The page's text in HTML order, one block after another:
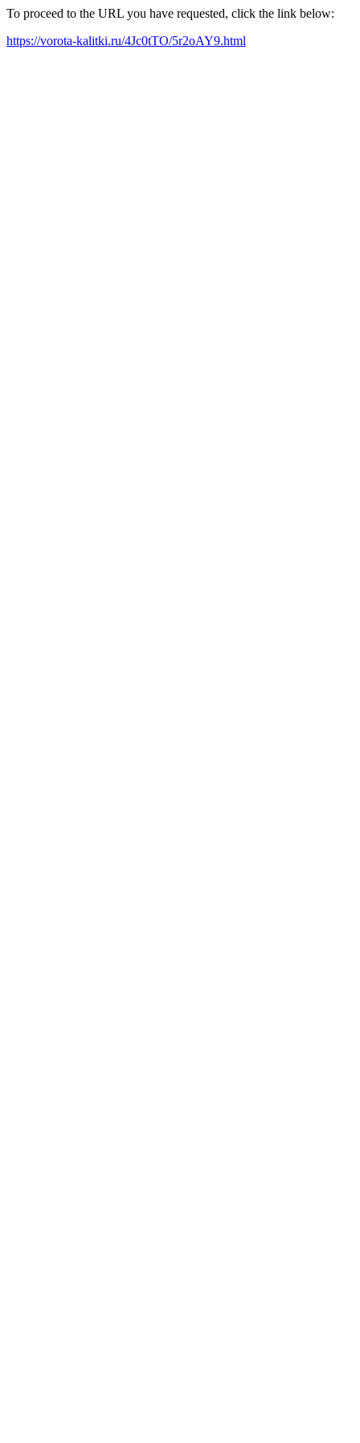
To proceed to the URL you have requested, click the link below:
https://vorota-kalitki.ru/4Jc0tTO/5r2oAY9.html